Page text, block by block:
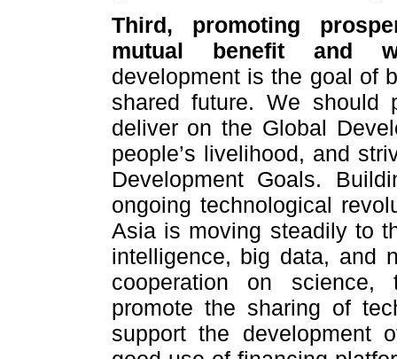
Third, promoting
mutual benefit and
development is the goal of
shared future. We should
deliver on the Global
people’s livelihood, and
Development Goals.
ongoing technological
Asia is moving steadily to
intelligence, big data, and
cooperation on science,
promote the sharing of
support the development